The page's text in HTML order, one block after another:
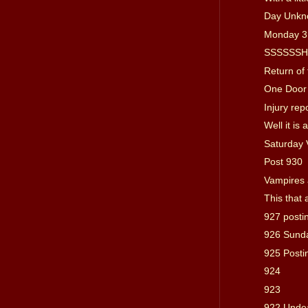
Day
Monday
Return of
One
Injury
Well it is
Saturday
Post 930
Vampires
This that
927
926
925
924
923